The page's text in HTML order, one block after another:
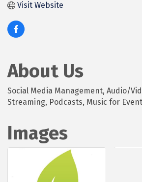
Visit Website
About Us
Social Media Management, Audio/
Streaming, Podcasts, Music for
Images